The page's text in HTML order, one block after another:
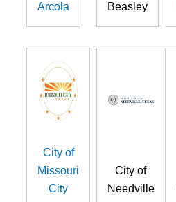
Arcola
Beasley
City of
Missouri
City
City of
Needville